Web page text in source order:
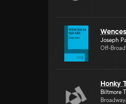
Joseph
Off-
Honky
Biltmore